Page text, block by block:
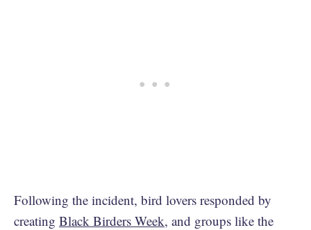
Following the incident, bird lovers responded by
creating Black Birders Week, and groups like the